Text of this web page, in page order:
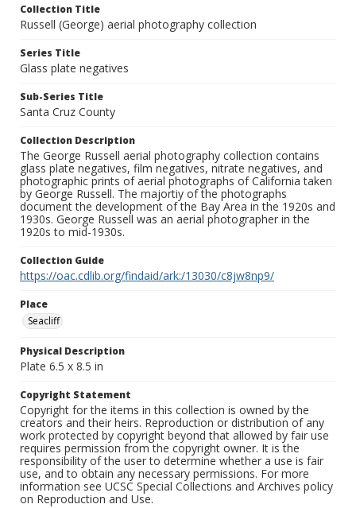
Collection Title
Russell (George) aerial photography collection
Series Title
Glass plate negatives
Sub-Series Title
Santa Cruz County
Collection Description
The George Russell aerial photography collection contains
glass plate negatives, film negatives, nitrate negatives, and
photographic prints of aerial photographs of California taken
by George Russell. The majortiy of the photographs
document the development of the Bay Area in the 1920s and
1930s. George Russell was an aerial photographer in the
1920s to mid-1930s.
Collection Guide
https://oac.cdlib.org/findaid/ark:/13030/c8jw8np9/
Place
Seacliff
Physical Description
Plate 6.5 x 8.5 in
Copyright Statement
Copyright for the items in this collection is owned by the
creators and their heirs. Reproduction or distribution of any
work protected by copyright beyond that allowed by fair use
requires permission from the copyright owner. It is the
responsibility of the user to determine whether a use is fair
use, and to obtain any necessary permissions. For more
information see UCSC Special Collections and Archives policy
on Reproduction and Use.